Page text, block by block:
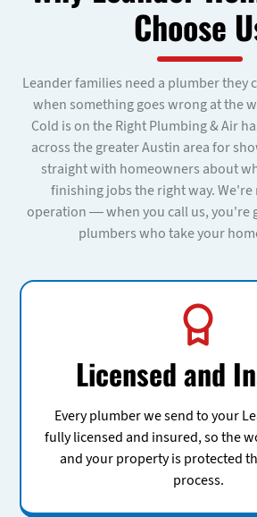
Choose
Leander families need a plumber they
when something goes wrong at the
Cold is on the Right Plumbing & Air
across the greater Austin area for
straight with homeowners about
finishing jobs the right way. We're
operation — when you call us, you're
plumbers who take your
Licensed and
Every plumber we send to your
fully licensed and insured, so the
and your property is protected
process.